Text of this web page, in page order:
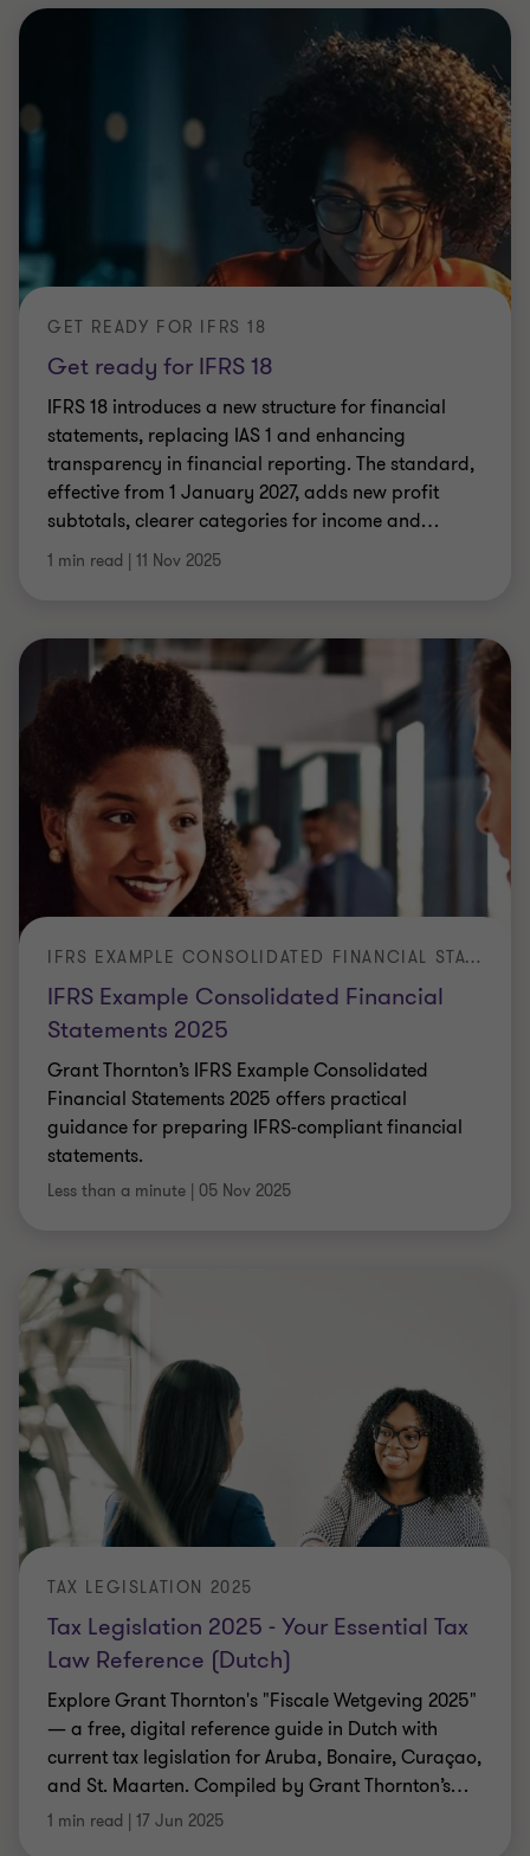
Get ready for IFRS 18
GET READY FOR IFRS 18
IFRS 18 introduces a new structure for financial
statements, replacing IAS 1 and enhancing
transparency in financial reporting. The standard,
effective from 1 January 2027, adds new profit
subtotals, clearer categories for income and…
1 min read | 11 Nov 2025
IFRS Example Consolidated Financial
Statements 2025
IFRS EXAMPLE CONSOLIDATED FINANCIAL STATEMENTS 2025
Grant Thornton’s IFRS Example Consolidated
Financial Statements 2025 offers practical
guidance for preparing IFRS-compliant financial
statements.
Less than a minute | 05 Nov 2025
Tax Legislation 2025 - Your Essential Tax
Law Reference (Dutch)
TAX LEGISLATION 2025
Explore Grant Thornton's "Fiscale Wetgeving 2025"
— a free, digital reference guide in Dutch with
current tax legislation for Aruba, Bonaire, Curaçao,
and St. Maarten. Compiled by Grant Thornton’s…
1 min read | 17 Jun 2025